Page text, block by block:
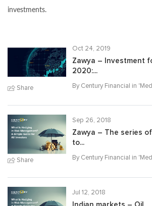
investments.
Share
Oct 24, 2019
Zawya – Investment
2020:...
By Century Financial in '
Share
Sep 26, 2018
Zawya – The series
to...
By Century Financial in '
Jul 12, 2018